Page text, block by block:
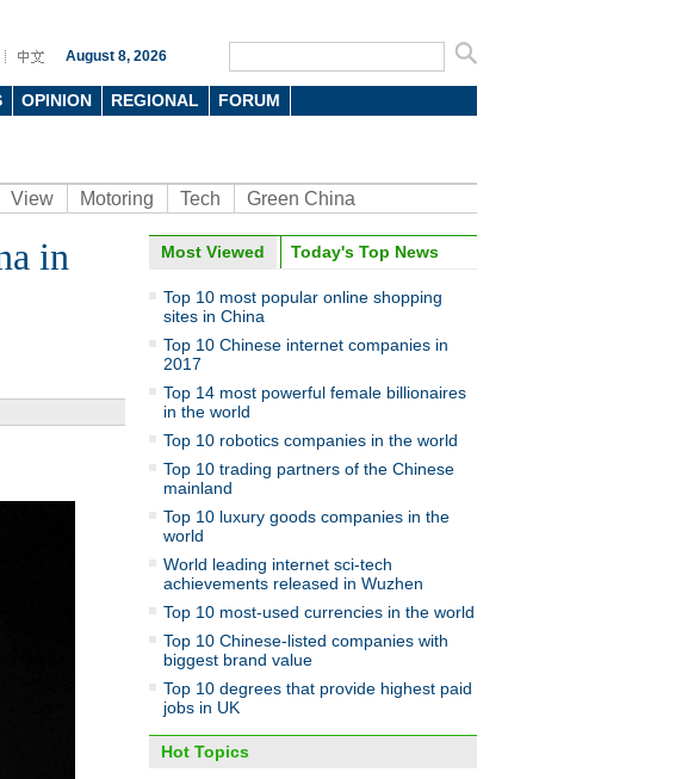
August 8, 2026
OPINION REGIONAL FORUM
View Motoring Tech Green China
in
Want to up your game? Here's the
Drones fly over wheat field to spray
insecticide
Most Viewed Today's Top News
Top 10 most popular online shopping
sites in China
Top 10 Chinese internet companies in
2017
Top 14 most powerful female billionaires
in the world
Top 10 robotics companies in the world
Top 10 trading partners of the Chinese
mainland
Top 10 luxury goods companies in the
world
World leading internet sci-tech
achievements released in Wuzhen
Top 10 most-used currencies in the world
Top 10 Chinese-listed companies with
biggest brand value
Top 10 degrees that provide highest paid
jobs in UK
Hot Topics